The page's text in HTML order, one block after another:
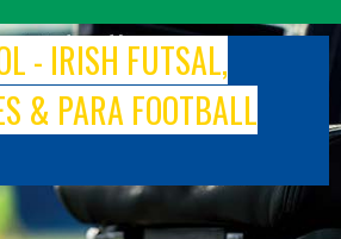
- IRISH FUTSAL,
& PARA FOOTBALL